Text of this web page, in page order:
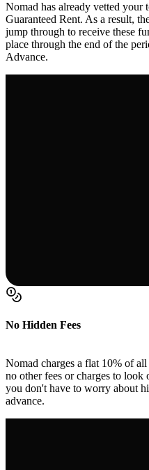
Nomad has already vetted your
Guaranteed Rent. As a result,
jump through to receive these
place through the end of the
Advance.
No Hidden Fees
Nomad charges a flat 10% of
no other fees or charges to
you don't have to worry about
advance.